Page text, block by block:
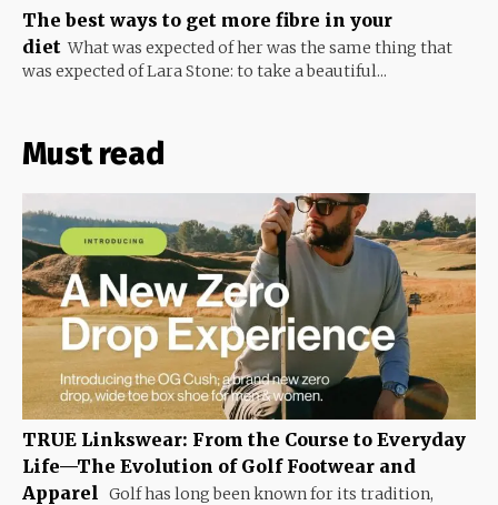
The best ways to get more fibre in your
diet What was expected of her was the same thing that
was expected of Lara Stone: to take a beautiful...
Must read
TRUE Linkswear: From the Course to Everyday
Life—The Evolution of Golf Footwear and
Apparel
Golf has long been known for its tradition,